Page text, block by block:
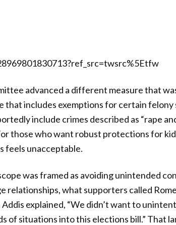
advanced a different measure that
that includes exemptions for certain felony
include crimes described as “rape
those who want robust protections for
feels unacceptable.
was framed as avoiding unintended
relationships, what supporters called
explained, “We didn’t want to
of situations into this elections bill.” That